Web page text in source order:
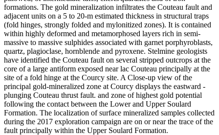
formations. The gold mineralization infiltrates the Couteau fault and
adjacent units on a 5 to 20-m estimated thickness in structural traps
(fold hinges, strongly folded and mylonitized zones). It is contained
within highly deformed and metamorphosed layers rich in semi-
massive to massive sulphides associated with garnet porphyroblasts,
quartz, plagioclase, hornblende and pyroxene. Stelmine geologists
have identified the Couteau fault on several stripped outcrops at the
core of a large antiform exposed near lac Couteau principally at the
site of a fold hinge at the Courcy site. A Close-up view of the
principal gold-mineralized zone at Courcy displays the eastward -
plunging Couteau thrust fault. and zone of highest gold potential
following the contact between the Lower and Upper Soulard
Formation. The localization of surface mineralized samples collected
during the 2017 exploration campaign are on or near the trace of the
fault principally within the Upper Soulard Formation.